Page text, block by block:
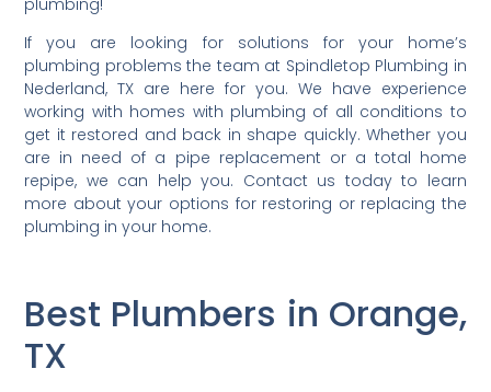
If you are looking for solutions for your home’s
plumbing problems the team at Spindletop Plumbing in
Nederland, TX are here for you. We have experience
working with homes with plumbing of all conditions to
get it restored and back in shape quickly. Whether you
are in need of a pipe replacement or a total home
repipe, we can help you. Contact us today to learn
more about your options for restoring or replacing the
plumbing in your home.
Best Plumbers in Orange,
TX